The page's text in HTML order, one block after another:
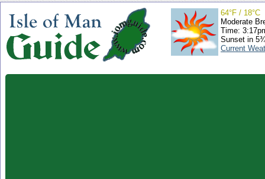
64°F / 18°C
Moderate
Time:
Sunset in
Current